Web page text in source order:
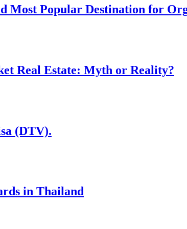
Most Popular Destination for
Real Estate: Myth or Reality?
(DTV).
in Thailand